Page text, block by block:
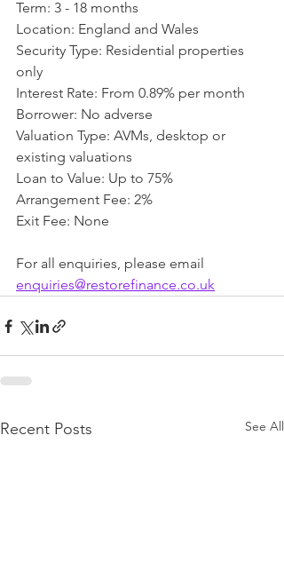
Term: 3 - 18 months
Location: England and Wales
Security Type: Residential properties
only
Interest Rate: From 0.89% per month
Borrower: No adverse
Valuation Type: AVMs, desktop or
existing valuations
Loan to Value: Up to 75%
Arrangement Fee: 2%
Exit Fee: None
For all enquiries, please email
enquiries@restorefinance.co.uk
Recent Posts See All